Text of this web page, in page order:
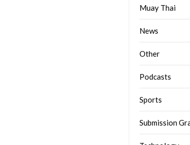
Muay Thai
News
Other
Podcasts
Sports
Submission